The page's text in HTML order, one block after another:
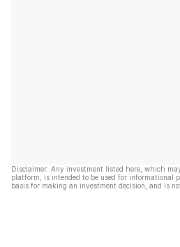
Disclaimer: Any investment listed here, which
platform, is intended to be used for informational
basis for making an investment decision, and is